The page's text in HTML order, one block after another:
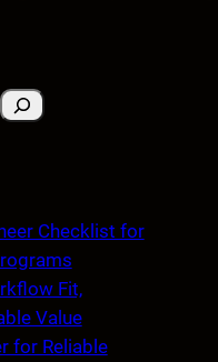
Checklist for
Fit,
Value
for Reliable